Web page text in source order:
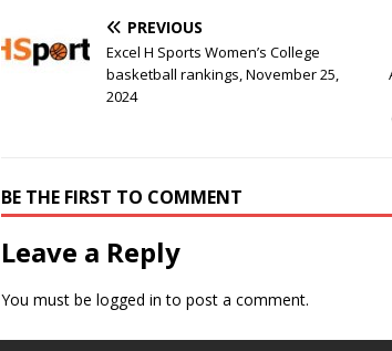
PREVIOUS
Excel H Sports Women’s College
basketball rankings, November 25,
2024
BE THE FIRST TO COMMENT
Leave a Reply
You must be logged in to post a comment.